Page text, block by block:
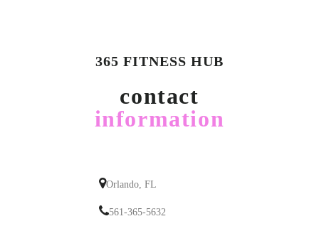
365 FITNESS HUB
contact
information
Orlando, FL
561-365-5632